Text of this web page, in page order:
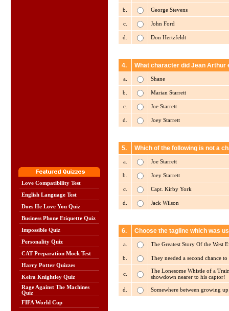
Love Compatibility Test
English Language Test
Does He Love You Quiz
Business Phone Etiquette Quiz
Impossible Quiz
Personality Quiz
CAT Preparation Mock Test
Harry Potter Quizzes
Keira Knightley Quiz
Rage Against The Machines
Quiz
FIFA World Cup
b. George Stevens
c. John Ford
d. Don Hertzfeldt
4. What character did Jean Arthur
a. Shane
b. Marian Starrett
c. Joe Starrett
d. Joey Starrett
5. Which of the following is not a
a. Joe Starrett
b. Joey Starrett
c. Capt. Kirby York
d. Jack Wilson
6. Choose the tagline which was
a. The Greatest Story Of the West
b. They needed a second chance
c.
The Lonesome Whistle of a
showdown nearer to his captor!
d. Somewhere between growing